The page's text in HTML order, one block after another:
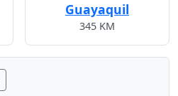
Guayaquil
345 KM